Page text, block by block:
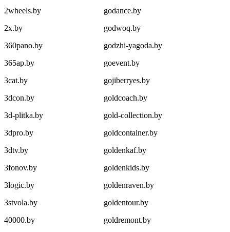
2wheels.by
2x.by
360pano.by
365ap.by
3cat.by
3dcon.by
3d-plitka.by
3dpro.by
3dtv.by
3fonov.by
3logic.by
3stvola.by
40000.by
godance.by
godwoq.by
godzhi-yagoda.by
goevent.by
gojiberryes.by
goldcoach.by
gold-collection.by
goldcontainer.by
goldenkaf.by
goldenkids.by
goldenraven.by
goldentour.by
goldremont.by